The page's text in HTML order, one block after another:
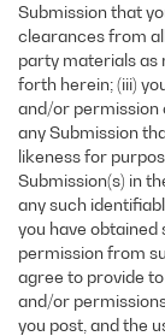
Submission that
clearances from
party materials as
forth herein; (iii)
and/or permission
any Submission
likeness for
Submission(s) in
any such
you have
permission from
agree to provide
and/or
you post, and the